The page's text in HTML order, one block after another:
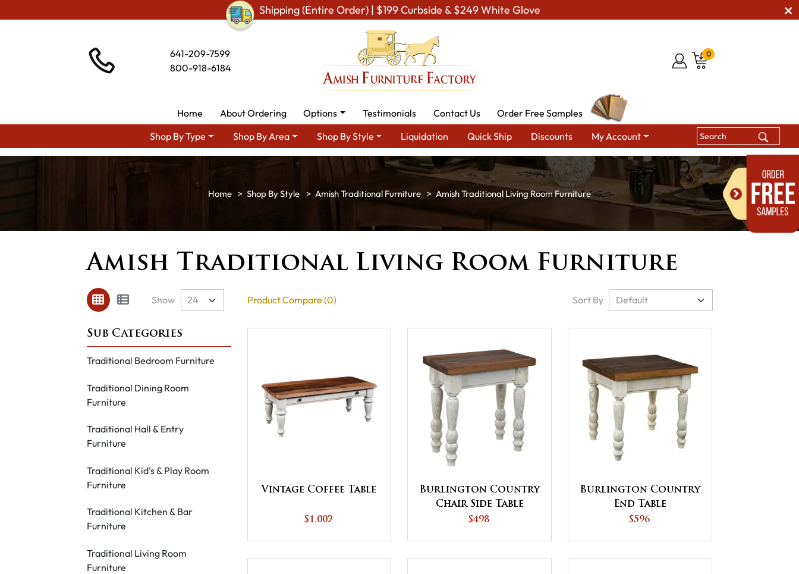
Shipping (Entire Order) | $199 Curbside & $249 White Glove
641-209-7599
800-918-6184
0
Home About Ordering Options Testimonials Contact Us
Order Free Samples
Shop By Type
Shop By Area Shop By Style Liquidation Quick Ship Discounts My Account
Shop By Style Amish Traditional Furniture Amish Traditional Living Room Furniture
Amish Traditional Living Room Furniture
Show Product Compare (0) Sort By
Traditional Bedroom Furniture
Traditional Dining Room
Furniture
Traditional Hall & Entry
Furniture
Traditional Kid's & Play Room
Furniture
Traditional Kitchen & Bar
Furniture
Traditional Living Room
Furniture
Vintage Coffee Table
$1,002
Burlington Country
Chair Side Table
$498
Burlington Country
End Table
$596